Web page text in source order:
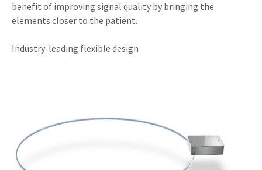
benefit of improving signal quality by bringing the
elements closer to the patient.
Industry-leading flexible design